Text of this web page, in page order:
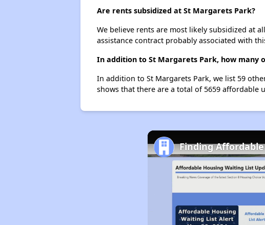
Are rents subsidized at St Margarets Park?
We believe rents are most likely subsidized at
assistance contract probably associated with
In addition to St Margarets Park, how many
In addition to St Margarets Park, we list 59
shows that there are a total of 5659 affordable
Finding